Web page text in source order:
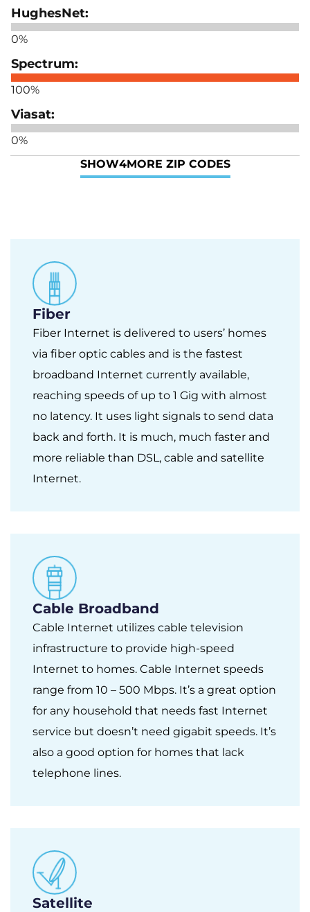
0%
100%
0%
SHOW4MORE ZIP CODES
Fiber
Fiber Internet is delivered to users’ homes
via fiber optic cables and is the fastest
broadband Internet currently available,
reaching speeds of up to 1 Gig with almost
no latency. It uses light signals to send data
back and forth. It is much, much faster and
more reliable than DSL, cable and satellite
Internet.
Cable Broadband
Cable Internet utilizes cable television
infrastructure to provide high-speed
Internet to homes. Cable Internet speeds
range from 10 – 500 Mbps. It’s a great option
for any household that needs fast Internet
service but doesn’t need gigabit speeds. It’s
also a good option for homes that lack
telephone lines.
Satellite